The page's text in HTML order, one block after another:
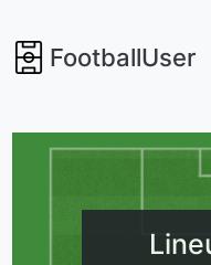
FootballUser